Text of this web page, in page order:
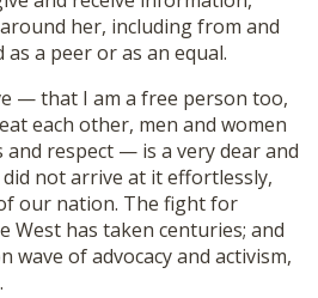
her, including from and
a peer or as an equal.
— that I am a free person too,
each other, men and women
respect — is a very dear and
not arrive at it effortlessly,
our nation. The fight for
West has taken centuries; and
wave of advocacy and activism,